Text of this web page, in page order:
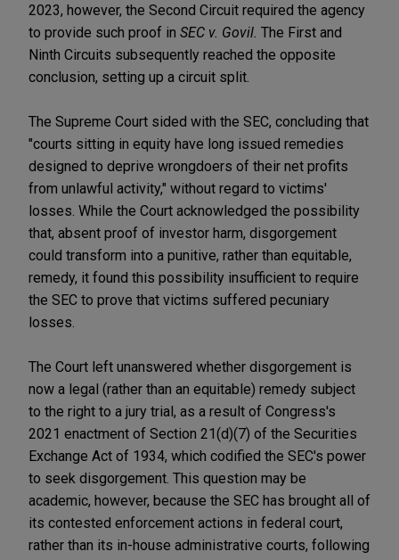
2023, however, the Second Circuit required the agency
to provide such proof in SEC v. Govil. The First and
Ninth Circuits subsequently reached the opposite
conclusion, setting up a circuit split.
The Supreme Court sided with the SEC, concluding that
"courts sitting in equity have long issued remedies
designed to deprive wrongdoers of their net profits
from unlawful activity," without regard to victims'
losses. While the Court acknowledged the possibility
that, absent proof of investor harm, disgorgement
could transform into a punitive, rather than equitable,
remedy, it found this possibility insufficient to require
the SEC to prove that victims suffered pecuniary
losses.
The Court left unanswered whether disgorgement is
now a legal (rather than an equitable) remedy subject
to the right to a jury trial, as a result of Congress's
2021 enactment of Section 21(d)(7) of the Securities
Exchange Act of 1934, which codified the SEC's power
to seek disgorgement. This question may be
academic, however, because the SEC has brought all of
its contested enforcement actions in federal court,
rather than its in-house administrative courts, following